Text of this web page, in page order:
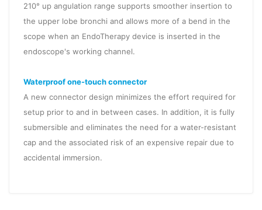
210° up angulation range supports smoother insertion to
the upper lobe bronchi and allows more of a bend in the
scope when an EndoTherapy device is inserted in the
endoscope's working channel.
Waterproof one-touch connector
A new connector design minimizes the effort required for
setup prior to and in between cases. In addition, it is fully
submersible and eliminates the need for a water-resistant
cap and the associated risk of an expensive repair due to
accidental immersion.